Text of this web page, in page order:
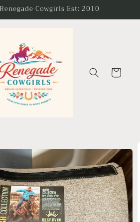
Cowgirls Est: 2010
Cart